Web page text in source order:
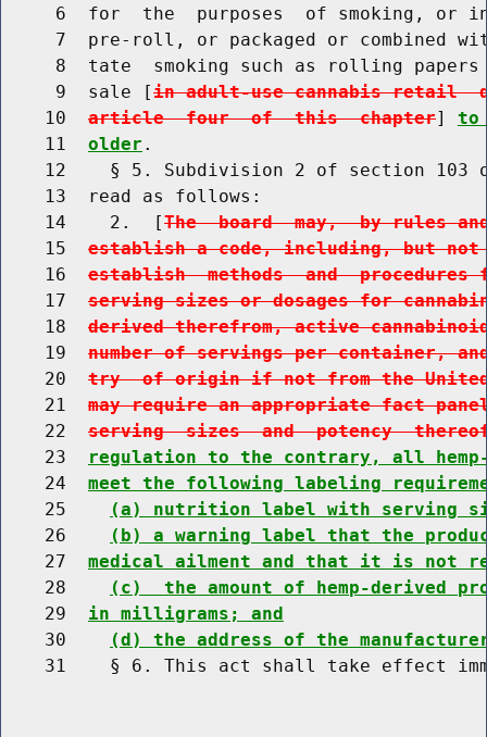
6  for  the  purposes  of smoking, or
7  pre-roll, or packaged or combined
8  tate  smoking such as rolling
     9  sale [
in adult-use cannabis retail
    10
article  four  of  this  chapter] to
    11
older .
12    § 5. Subdivision 2 of section 103
    13  read as follows:
    14    2.  [
The  board  may,  by rules
    15
establish a code, including, but
    16
establish  methods  and
    17
serving sizes or dosages for
    18
derived therefrom, active
    19
number of servings per container,
    20
try  of origin if not from the United
    21
may require an appropriate fact
    22
serving  sizes  and  potency
    23
regulation to the contrary, all
    24
meet the following labeling
    25
(a) nutrition label with serving
    26
(b) a warning label that the
    27
medical ailment and that it is not
    28
(c)  the amount of hemp-derived
    29
in milligrams; and
    30
(d) the address of the